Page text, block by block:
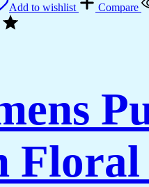
Add to wishlist Compare
Floral